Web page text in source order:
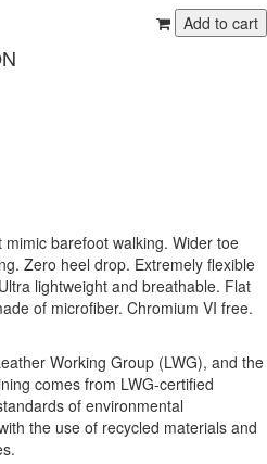
barefoot walking. Wider toe
Zero heel drop. Extremely flexible
lightweight and breathable. Flat
of microfiber. Chromium VI free.
Working Group (LWG), and the
comes from LWG-certified
of environmental
the use of recycled materials and